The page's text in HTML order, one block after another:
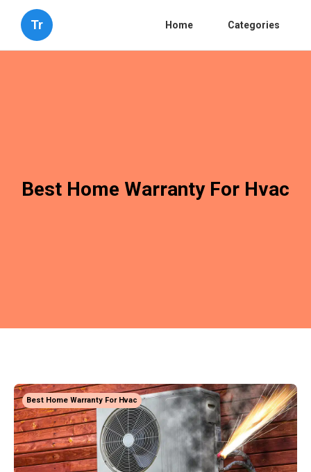
Tr Home Categories
Best Home Warranty For Hvac
Best Home Warranty For Hvac